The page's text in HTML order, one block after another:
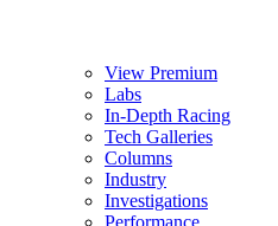
View Premium
Labs
In-Depth Racing
Tech Galleries
Columns
Industry
Investigations
Performance